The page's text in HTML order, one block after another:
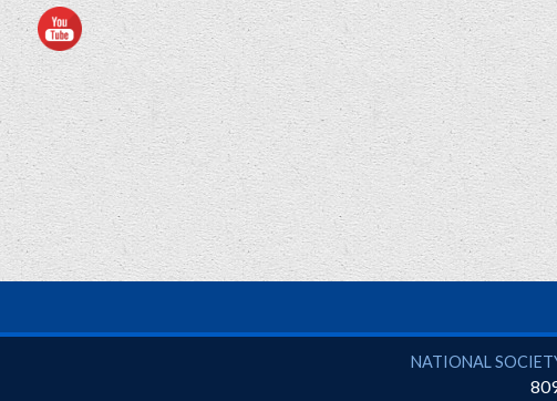
National Society
NATIONAL